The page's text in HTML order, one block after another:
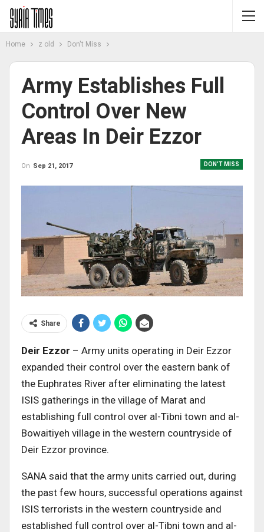
Home z old Don't Miss
Army Establishes Full
Control Over New
Areas In Deir Ezzor
DON'T MISS
On Sep 21, 2017
Share
Deir Ezzor – Army units operating in Deir Ezzor
expanded their control over the eastern bank of
the Euphrates River after eliminating the latest
ISIS gatherings in the village of Marat and
establishing full control over al-Tibni town and al-
Bowaitiyeh village in the western countryside of
Deir Ezzor province.
SANA said that the army units carried out, during
the past few hours, successful operations against
ISIS terrorists in the western countryside and
established full control over al-Tibni town and al-